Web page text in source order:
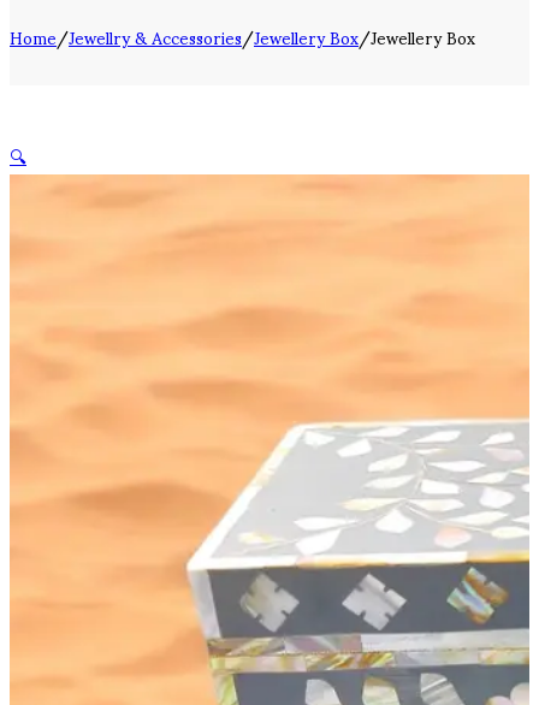
Home/Jewellry & Accessories/Jewellery Box/Jewellery Box
🔍